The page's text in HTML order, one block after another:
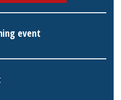
event